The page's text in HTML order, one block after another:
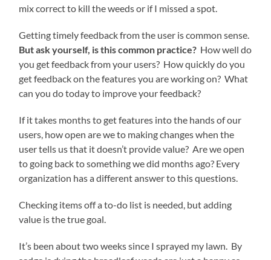
mix correct to kill the weeds or if I missed a spot.
Getting timely feedback from the user is common sense.
But ask yourself, is this common practice? How well do
you get feedback from your users? How quickly do you
get feedback on the features you are working on? What
can you do today to improve your feedback?
If it takes months to get features into the hands of our
users, how open are we to making changes when the
user tells us that it doesn’t provide value? Are we open
to going back to something we did months ago? Every
organization has a different answer to this questions.
Checking items off a to-do list is needed, but adding
value is the true goal.
It’s been about two weeks since I sprayed my lawn. By